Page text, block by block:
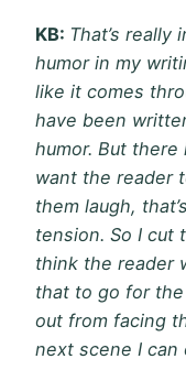
KB: That’s
humor in my
like it comes
have been
humor. But
want the reader
them laugh,
tension. So I cut
think the reader
that to go for
out from facing
next scene I can